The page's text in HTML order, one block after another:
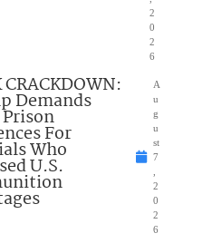
2
0
2
6
CRACKDOWN:
Demands
For
Who
U.S.
A
u
g
u
st
7
2
0
2
6